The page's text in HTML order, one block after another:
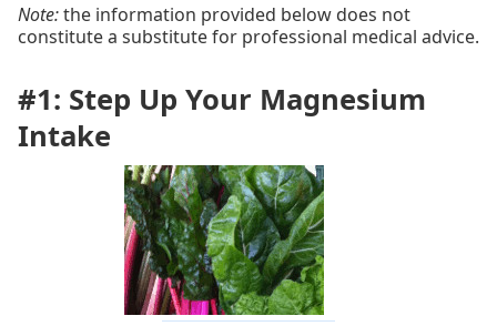
Note:the information provided below does not
constitute a substitute for professional medical advice.
#1: Step Up Your Magnesium
Intake